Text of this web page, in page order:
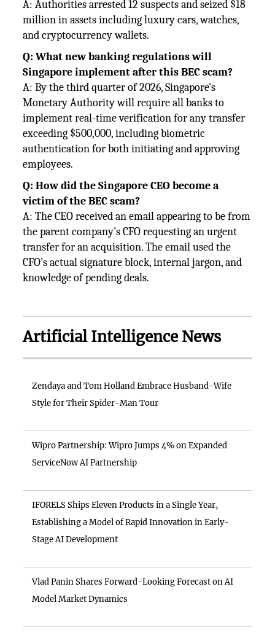
A: Authorities arrested 12 suspects and seized $18
million in assets including luxury cars, watches,
and cryptocurrency wallets.
Q: What new banking regulations will
Singapore implement after this BEC scam?
A: By the third quarter of 2026, Singapore's
Monetary Authority will require all banks to
implement real-time verification for any transfer
exceeding $500,000, including biometric
authentication for both initiating and approving
employees.
Q: How did the Singapore CEO become a
victim of the BEC scam?
A: The CEO received an email appearing to be from
the parent company's CFO requesting an urgent
transfer for an acquisition. The email used the
CFO's actual signature block, internal jargon, and
knowledge of pending deals.
Artificial Intelligence News
Zendaya and Tom Holland Embrace Husband-Wife
Style for Their Spider-Man Tour
Wipro Partnership: Wipro Jumps 4% on Expanded
ServiceNow AI Partnership
IFORELS Ships Eleven Products in a Single Year,
Establishing a Model of Rapid Innovation in Early-
Stage AI Development
Vlad Panin Shares Forward-Looking Forecast on AI
Model Market Dynamics